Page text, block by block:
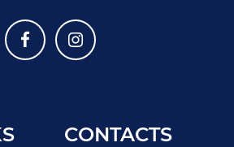
CONTACTS